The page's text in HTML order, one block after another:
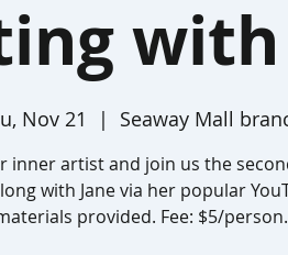
with
Nov 21
  |
Seaway Mall
inner artist and join us the
with Jane via her popular
provided. Fee: $5/person.